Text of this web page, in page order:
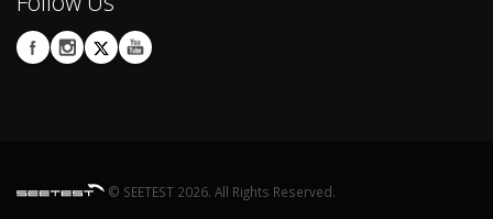
© SEETEST 2026. All Rights Reserved.